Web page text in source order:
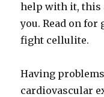
help with it, this
you. Read on
fight cellulite.
Having
cardiovascular